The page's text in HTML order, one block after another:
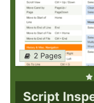
2 Pages
Script